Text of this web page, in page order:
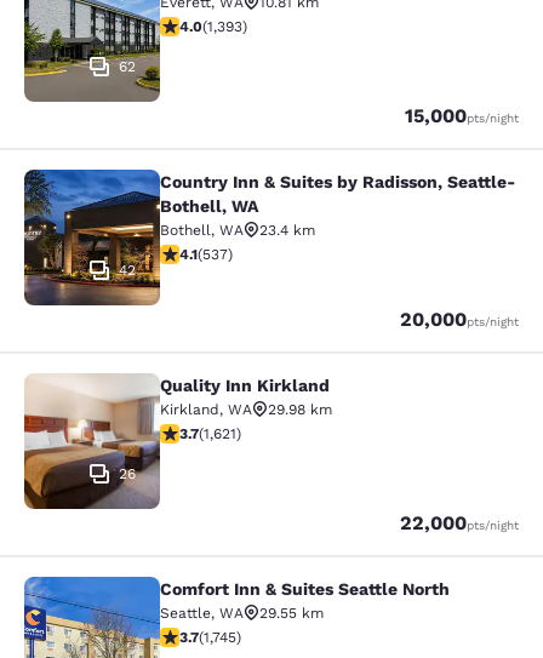
62
3.98 stars rating. Good. 1393 reviews
4.0(1,393)
15,000pts
Points /night
Country Inn & Suites by Radisson,
42
Country Inn & Suites by Radisson, Seattle-
Bothell, WA
Bothell, WA
23.4 km
4.09 stars rating. Very Good. 537 reviews
4.1(537)
20,000pts
Points /night
Quality Inn Kirkland
26
Quality Inn Kirkland
Kirkland, WA
29.98 km
3.69 stars rating. Good. 1621 reviews
3.7(1,621)
22,000pts
Points /night
Comfort Inn & Suites Seattle North
Comfort Inn & Suites Seattle North
Seattle, WA
29.55 km
3.74 stars rating. Good. 1745 reviews
3.7(1,745)